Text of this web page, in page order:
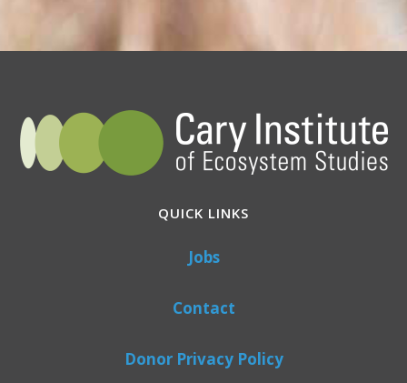
QUICK LINKS
Jobs
Contact
Donor Privacy Policy